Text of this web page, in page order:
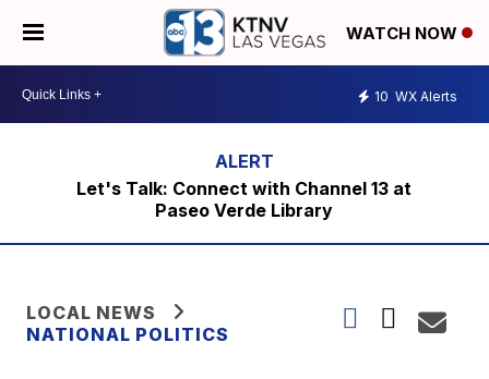
WATCH NOW
10 WX Alerts
Let's Talk: Connect with Channel 13 at
Paseo Verde Library
LOCAL NEWS
NATIONAL POLITICS